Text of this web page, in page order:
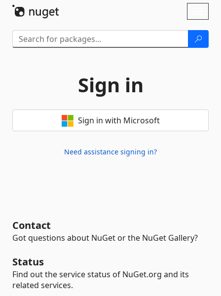
Sign in
Sign in with Microsoft
Need assistance signing in?
Contact
Got questions about NuGet or the NuGet Gallery?
Status
Find out the service status of NuGet.org and its
related services.